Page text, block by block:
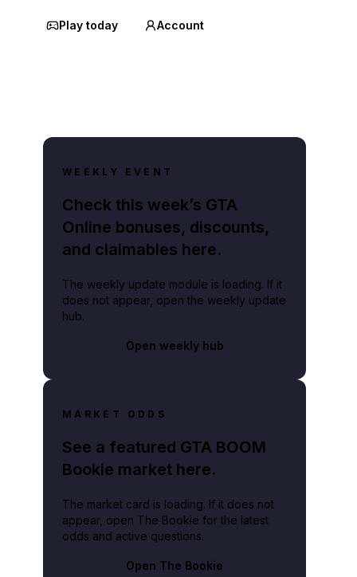
Play today Account
WEEKLY EVENT
Check this week’s GTA
Online bonuses, discounts,
and claimables here.
The weekly update module is loading. If it
does not appear, open the weekly update
hub.
Open weekly hub
MARKET ODDS
See a featured GTA BOOM
Bookie market here.
The market card is loading. If it does not
appear, open The Bookie for the latest
odds and active questions.
Open The Bookie